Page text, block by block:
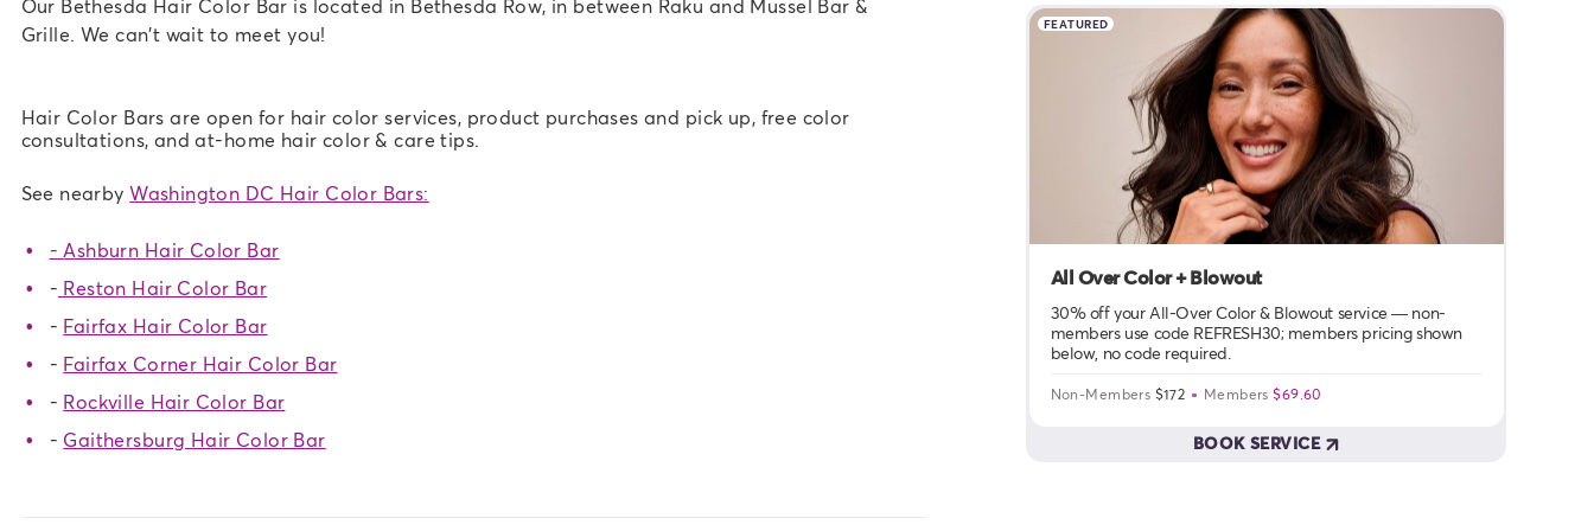
Our Bethesda Hair Color Bar is located in Bethesda Row, in between Raku and Mussel Bar &
Grille. We can't wait to meet you!
Hair Color Bars are open for hair color services, product purchases and pick up, free color
consultations, and at-home hair color & care tips.
See nearbyWashington DC Hair Color Bars:
- Ashburn Hair Color Bar
- Reston Hair Color Bar
- Fairfax Hair Color Bar
- Fairfax Corner Hair Color Bar
- Rockville Hair Color Bar
- Gaithersburg Hair Color Bar
FEATURED
All Over Color + Blowout
30% off your All-Over Color & Blowout service — non-
members use code REFRESH30; members pricing shown
below, no code required.
Non-Members $172 Members$69.60
BOOK SERVICE